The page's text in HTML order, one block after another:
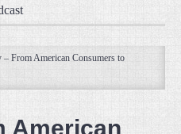
From American Consumers to
American